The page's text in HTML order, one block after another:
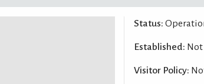
Status:
Established:
Visitor Policy: